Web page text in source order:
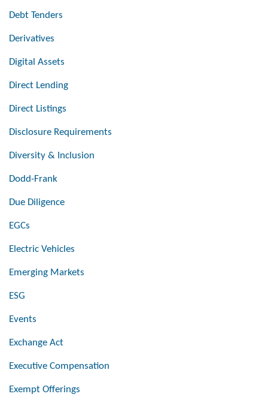
Debt Tenders
Derivatives
Digital Assets
Direct Lending
Direct Listings
Disclosure Requirements
Diversity & Inclusion
Dodd-Frank
Due Diligence
EGCs
Electric Vehicles
Emerging Markets
ESG
Events
Exchange Act
Executive Compensation
Exempt Offerings